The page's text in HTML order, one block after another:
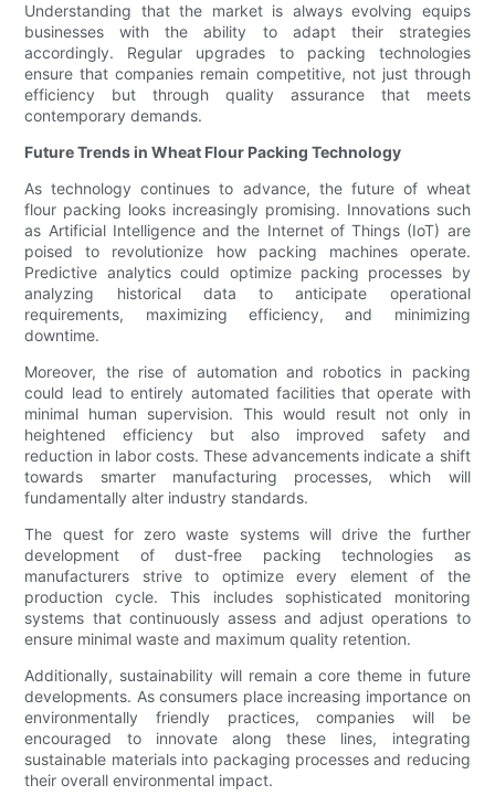
Understanding that the market is always evolving equips
businesses with the ability to adapt their strategies
accordingly. Regular upgrades to packing technologies
ensure that companies remain competitive, not just through
efficiency but through quality assurance that meets
contemporary demands.
Future Trends in Wheat Flour Packing Technology
As technology continues to advance, the future of wheat
flour packing looks increasingly promising. Innovations such
as Artificial Intelligence and the Internet of Things (IoT) are
poised to revolutionize how packing machines operate.
Predictive analytics could optimize packing processes by
analyzing historical data to anticipate operational
requirements, maximizing efficiency, and minimizing
downtime.
Moreover, the rise of automation and robotics in packing
could lead to entirely automated facilities that operate with
minimal human supervision. This would result not only in
heightened efficiency but also improved safety and
reduction in labor costs. These advancements indicate a shift
towards smarter manufacturing processes, which will
fundamentally alter industry standards.
The quest for zero waste systems will drive the further
development of dust-free packing technologies as
manufacturers strive to optimize every element of the
production cycle. This includes sophisticated monitoring
systems that continuously assess and adjust operations to
ensure minimal waste and maximum quality retention.
Additionally, sustainability will remain a core theme in future
developments. As consumers place increasing importance on
environmentally friendly practices, companies will be
encouraged to innovate along these lines, integrating
sustainable materials into packaging processes and reducing
their overall environmental impact.